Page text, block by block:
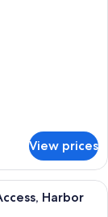
View prices
Antipodes hand and
Harbor